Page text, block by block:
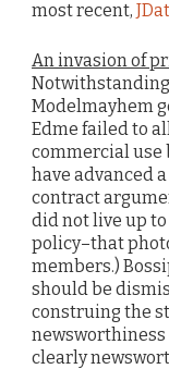
most recent,
An invasion of
Modelmayhem
Edme failed to
commercial use
have advanced
contract
did not live up
policy–that
members.)
should be
construing the
newsworthiness
clearly